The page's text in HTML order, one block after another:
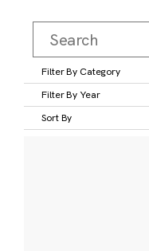
Filter By Category
Filter By Year
Sort By